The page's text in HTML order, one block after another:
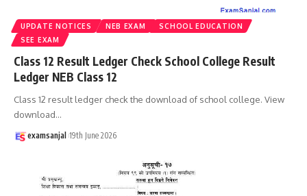
UPDATE NOTICES NEB EXAM
SCHOOL EDUCATION
SEE EXAM
Class 12 Result Ledger Check School College Result
Ledger NEB Class 12
Class 12 result ledger check the download of school college. View
download…
examsanjal 19th June 2026